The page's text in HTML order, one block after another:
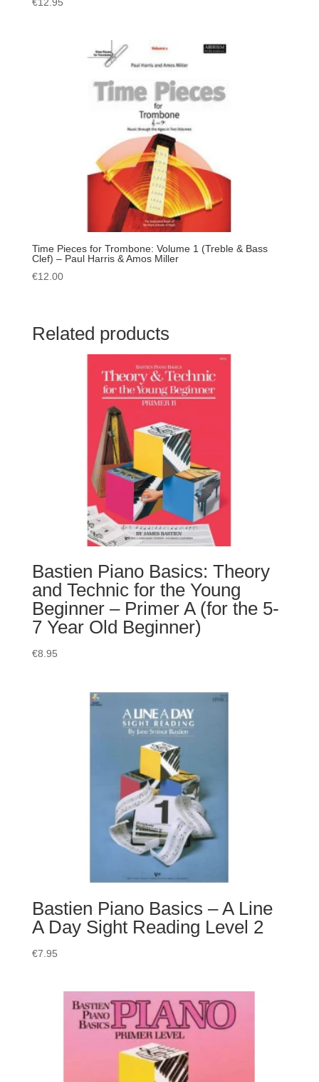
Time Pieces for Trombone: Volume 1 (Treble & Bass
Clef) – Paul Harris & Amos Miller
€12.00
Related products
Bastien Piano Basics: Theory
and Technic for the Young
Beginner – Primer A (for the 5-
7 Year Old Beginner)
€8.95
Bastien Piano Basics – A Line
A Day Sight Reading Level 2
€7.95